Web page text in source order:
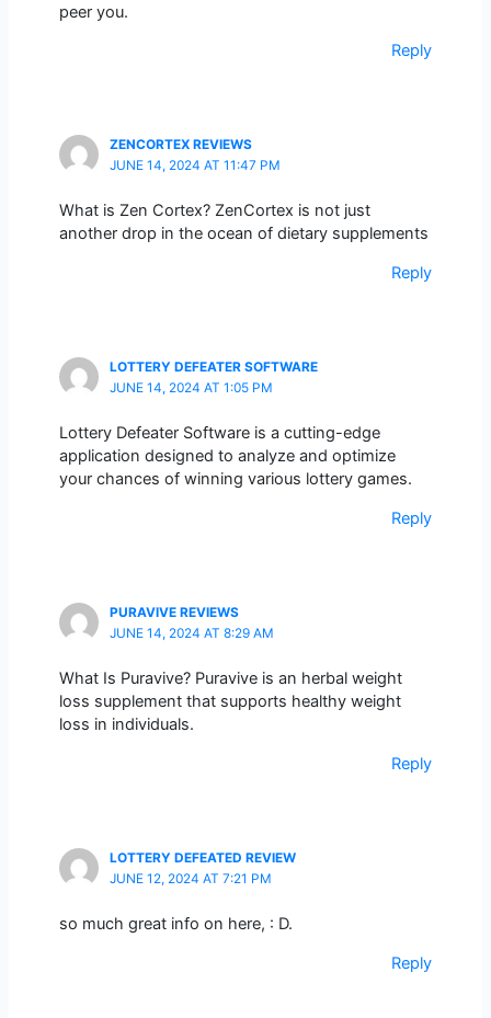
peer you.
Reply
ZENCORTEX REVIEWS
JUNE 14, 2024 AT 11:47 PM
What is Zen Cortex? ZenCortex is not just
another drop in the ocean of dietary supplements
Reply
LOTTERY DEFEATER SOFTWARE
JUNE 14, 2024 AT 1:05 PM
Lottery Defeater Software is a cutting-edge
application designed to analyze and optimize
your chances of winning various lottery games.
Reply
PURAVIVE REVIEWS
JUNE 14, 2024 AT 8:29 AM
What Is Puravive? Puravive is an herbal weight
loss supplement that supports healthy weight
loss in individuals.
Reply
LOTTERY DEFEATED REVIEW
JUNE 12, 2024 AT 7:21 PM
so much great info on here, : D.
Reply